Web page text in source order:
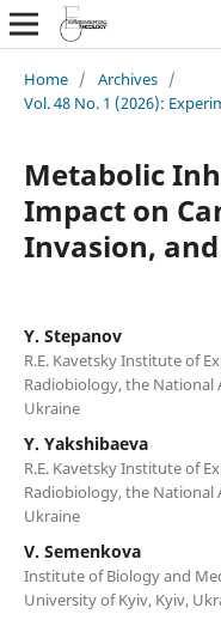
Home / Archives /
Vol. 48 No. 1 (2026):
Metabolic
Impact on
Invasion,
Y. Stepanov
R.E. Kavetsky Institute of
Radiobiology, the National
Ukraine
Y. Yakshibaeva
R.E. Kavetsky Institute of
Radiobiology, the National
Ukraine
V. Semenkova
Institute of Biology and
University of Kyiv, Kyiv,